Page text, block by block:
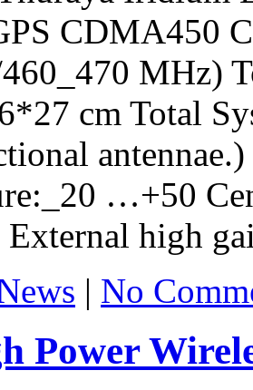
CDMA450
MHz)
cm Total
…+50
External high
| No
Power